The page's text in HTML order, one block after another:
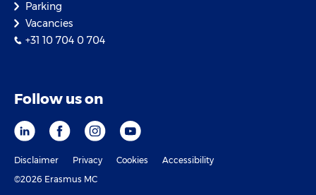
Parking
Vacancies
+31 10 704 0 704
Follow us on
Disclaimer Privacy Cookies
Accessibility
©2026 Erasmus MC